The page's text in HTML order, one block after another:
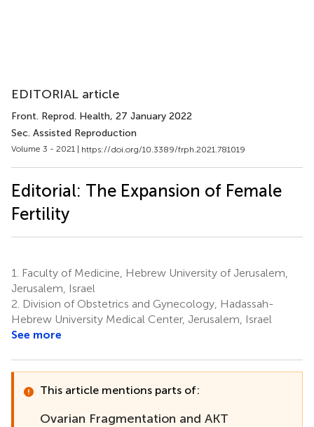
EDITORIAL article
Front. Reprod. Health, 27 January 2022
Sec. Assisted Reproduction
Volume 3 - 2021 | https://doi.org/10.3389/frph.2021.781019
Editorial: The Expansion of Female
Fertility
1.
Faculty of Medicine, Hebrew University of Jerusalem,
Jerusalem, Israel
2. Division of Obstetrics and Gynecology, Hadassah-
Hebrew University Medical Center, Jerusalem, Israel
See more
This article mentions parts of:
Ovarian Fragmentation and AKT